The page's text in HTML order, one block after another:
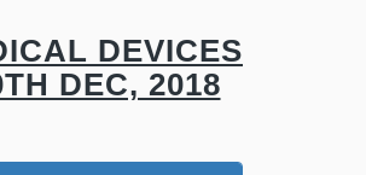
DEVICES
DEC, 2018